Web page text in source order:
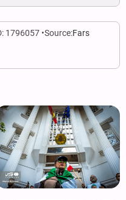
1796057 Source:Fars